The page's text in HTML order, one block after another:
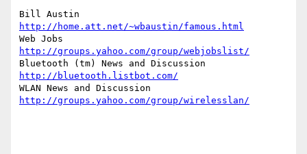
http://home.att.net/~wbaustin/famous.html
http://groups.yahoo.com/group/webjobslist/
http://bluetooth.listbot.com/
http://groups.yahoo.com/group/wirelesslan/